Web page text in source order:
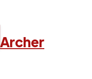
Archer